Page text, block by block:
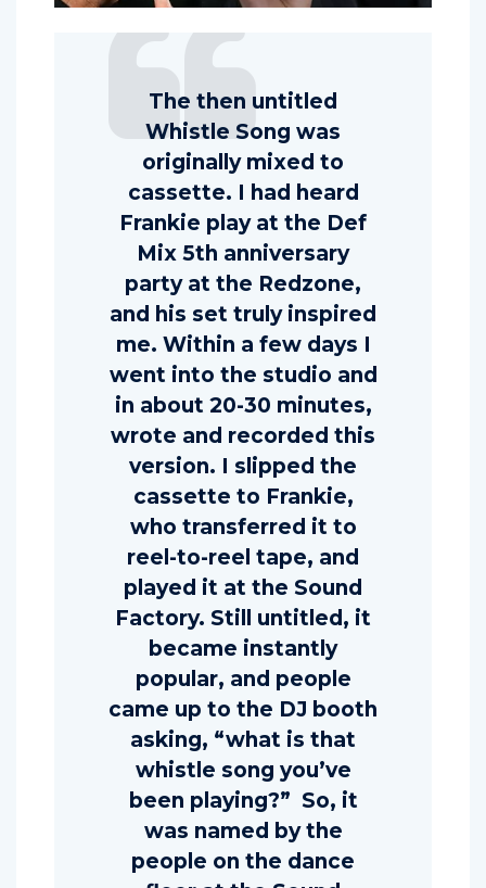
The then untitled
Whistle Song was
originally mixed to
cassette. I had heard
Frankie play at the Def
Mix 5th anniversary
party at the Redzone,
and his set truly inspired
me. Within a few days I
went into the studio and
in about 20-30 minutes,
wrote and recorded this
version. I slipped the
cassette to Frankie,
who transferred it to
reel-to-reel tape, and
played it at the Sound
Factory. Still untitled, it
became instantly
popular, and people
came up to the DJ booth
asking, “what is that
whistle song you’ve
been playing?” So, it
was named by the
people on the dance